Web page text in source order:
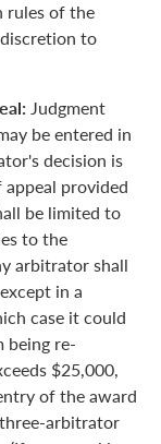
rules of the
to
Judgment
be entered in
decision is
provided
be limited to
to the
arbitrator shall
in a
case it could
being re-
$25,000,
of the award
arbitrator